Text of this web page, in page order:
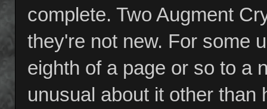
complete. Two Augment
they're not new. For some
eighth of a page or so to a
unusual about it other than